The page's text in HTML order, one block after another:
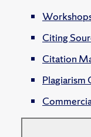
Citing
Citation
Plagiarism